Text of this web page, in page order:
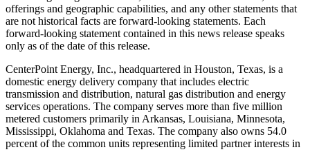
offerings and geographic capabilities, and any other statements that
are not historical facts are forward-looking statements. Each
forward-looking statement contained in this news release speaks
only as of the date of this release.
CenterPoint Energy, Inc., headquartered in Houston, Texas, is a
domestic energy delivery company that includes electric
transmission and distribution, natural gas distribution and energy
services operations. The company serves more than five million
metered customers primarily in Arkansas, Louisiana, Minnesota,
Mississippi, Oklahoma and Texas. The company also owns 54.0
percent of the common units representing limited partner interests in